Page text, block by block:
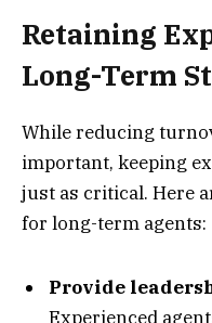
Retaining
Long-Term
While reducing
important, keeping
just as critical. Here
for long-term agents:
Provide
Experienced